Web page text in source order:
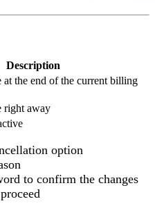
Description
at the end of the current billing
right away
option
to confirm the changes